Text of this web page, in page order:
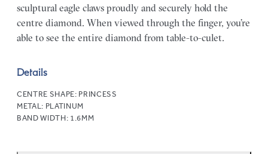
sculptural eagle claws proudly and securely hold the
centre diamond. When viewed through the finger, you’re
able to see the entire diamond from table-to-culet.
Details
CENTRE SHAPE: PRINCESS
METAL: PLATINUM
BAND WIDTH: 1.6MM